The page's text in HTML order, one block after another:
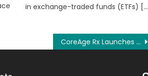
in exchange-traded funds (ETFs)
CoreAge Rx Launches Wellness Community to Enhance Digital Health Engagement and Support Now